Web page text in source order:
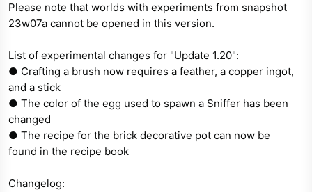
t
e
Please note that worlds with experiments from snapshot
23w07a cannot be opened in this version.
List of experimental changes for "Update 1.20":
● Crafting a brush now requires a feather, a copper ingot,
and a stick
● The color of the egg used to spawn a Sniffer has been
changed
● The recipe for the brick decorative pot can now be
found in the recipe book
Changelog: